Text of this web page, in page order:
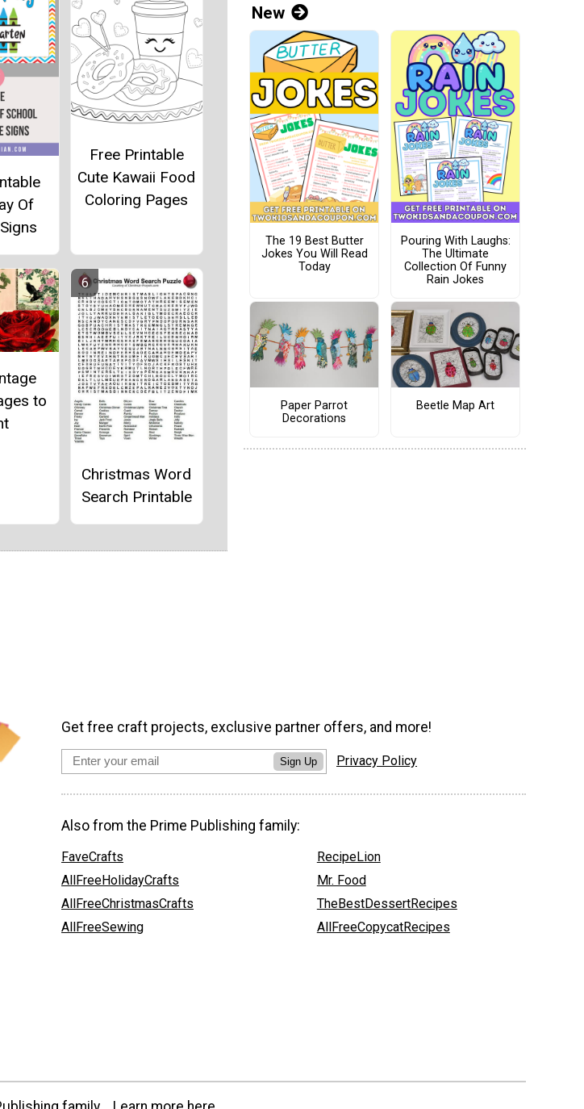
Of
Free Printable
Cute Kawaii Food
Coloring Pages
to
Christmas Word
Search Printable
New
The 19 Best Butter
Jokes You Will Read
Today
Pouring With Laughs:
The Ultimate
Collection Of Funny
Rain Jokes
Paper Parrot
Decorations
Beetle Map Art
Get free craft projects, exclusive partner offers, and more!
Sign Up Privacy Policy
Also from the Prime Publishing family:
FaveCrafts
AllFreeHolidayCrafts
AllFreeChristmasCrafts
AllFreeSewing
RecipeLion
Mr. Food
TheBestDessertRecipes
AllFreeCopycatRecipes